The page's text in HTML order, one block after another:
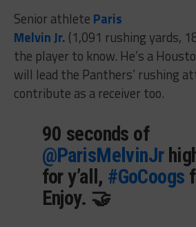
Senior athlete Paris
Melvin Jr. (1,091 rushing yards,
the player to know. He’s a
will lead the Panthers’ rushing
contribute as a receiver too.
90 seconds of
@ParisMelvinJr
for y’all, #GoCoogs
Enjoy. 🤝